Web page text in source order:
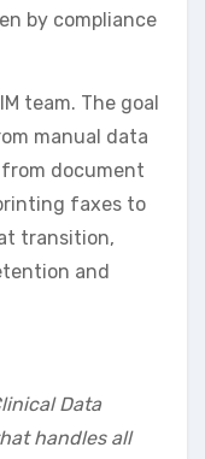
by compliance
team. The goal
manual data
document
faxes to
transition,
and
Data
handles all